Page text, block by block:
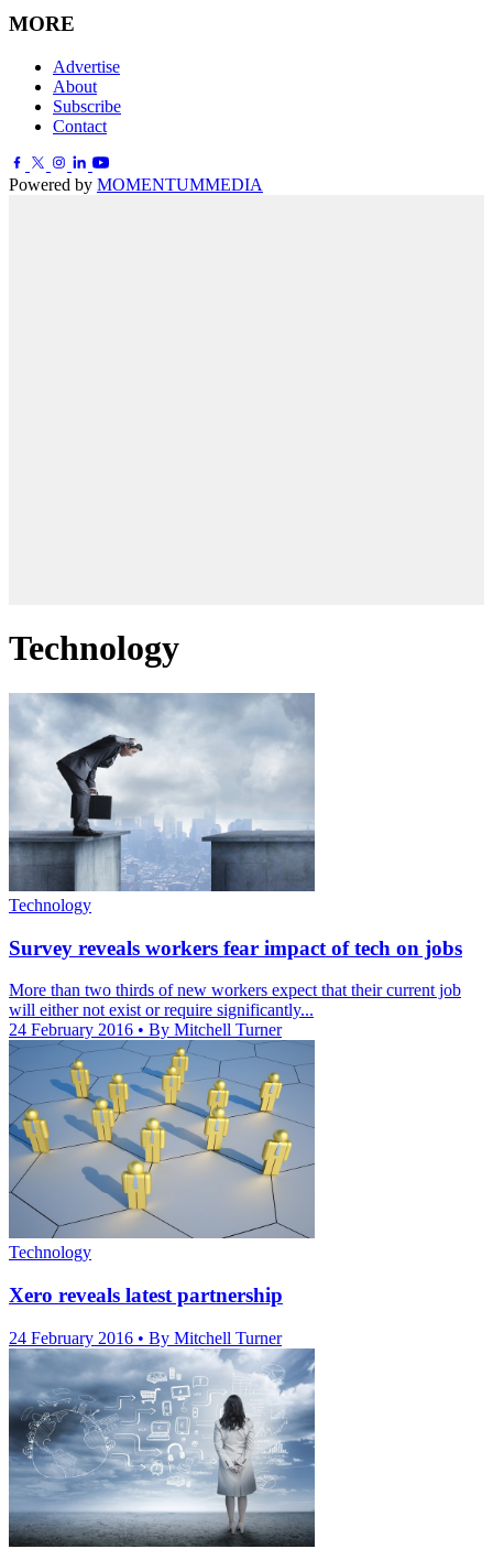
MORE
Advertise
About
Subscribe
Contact
Powered by MOMENTUMMEDIA
Technology
Technology
Survey reveals workers fear impact of tech on jobs
More than two thirds of new workers expect that their current job
will either not exist or require significantly...
24 February 2016 • By Mitchell Turner
Technology
Xero reveals latest partnership
24 February 2016 • By Mitchell Turner